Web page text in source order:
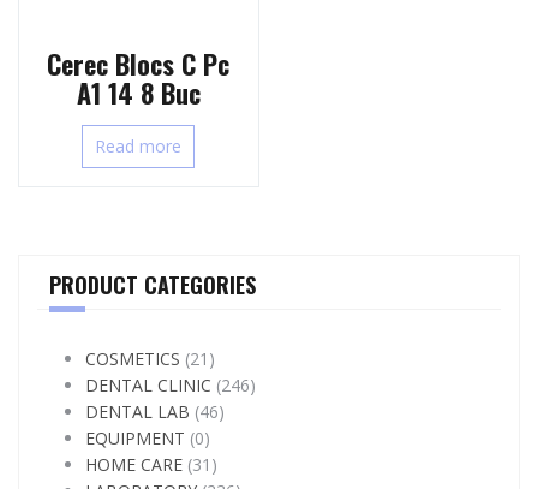
Cerec Blocs C Pc
A1 14 8 Buc
Read more
PRODUCT CATEGORIES
COSMETICS (21)
DENTAL CLINIC (246)
DENTAL LAB (46)
EQUIPMENT (0)
HOME CARE (31)